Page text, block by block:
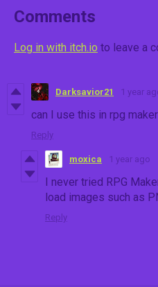
Comments
Log in with itch.io to leave a
Darksavior21 1 year
can I use this in rpg
Reply
moxica 1 year ago
I never tried RPG
load images such as
Reply